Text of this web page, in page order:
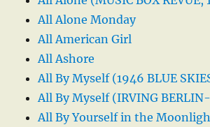
All Alone Monday
All American Girl
All Ashore
All By Myself (1946 BLUE
All By Myself (IRVING
All By Yourself in the